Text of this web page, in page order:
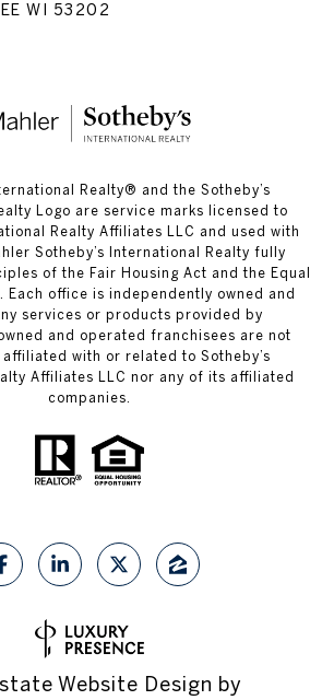
WI 53202
Realty®️ and the Sotheby’s
Logo are service marks licensed to
Realty Affiliates LLC and used with
Sotheby’s International Realty fully
of the Fair Housing Act and the Equal
Each office is independently owned and
services or products provided by
and operated franchisees are not
with or related to Sotheby’s
Affiliates LLC nor any of its affiliated
companies.
Website Design by